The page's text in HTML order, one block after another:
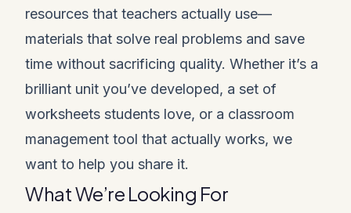
resources that teachers actually use—
materials that solve real problems and save
time without sacrificing quality. Whether it’s a
brilliant unit you’ve developed, a set of
worksheets students love, or a classroom
management tool that actually works, we
want to help you share it.
What We’re Looking For